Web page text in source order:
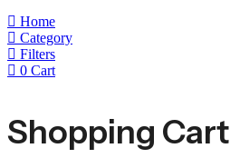
Home
Category
Filters
0 Cart
Shopping Cart